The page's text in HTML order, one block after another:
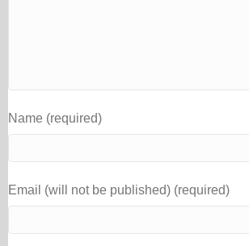
Name (required)
Email (will not be published) (required)